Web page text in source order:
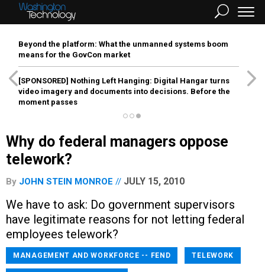
Beyond the platform: What the unmanned systems boom
means for the GovCon market
[SPONSORED] Nothing Left Hanging: Digital Hangar turns
video imagery and documents into decisions. Before the
moment passes
Why do federal managers oppose
telework?
By JOHN STEIN MONROE JULY 15, 2010
We have to ask: Do government supervisors
have legitimate reasons for not letting federal
employees telework?
MANAGEMENT AND WORKFORCE -- FEND TELEWORK